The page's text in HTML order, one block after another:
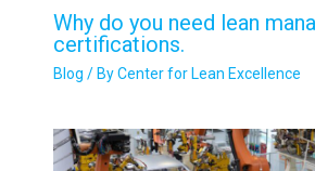
Why do you need lean
certifications.
Blog / ByCenter for Lean Excellence